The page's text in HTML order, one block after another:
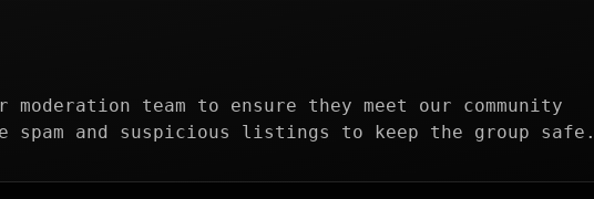
team to ensure they meet our community
spam and suspicious listings to keep the group safe.